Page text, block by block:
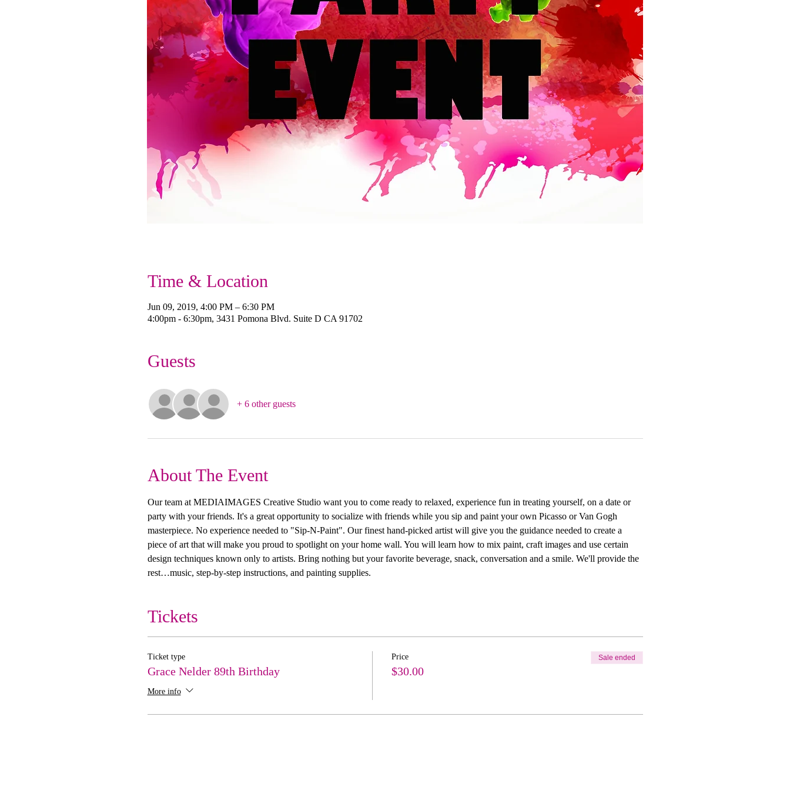
Time & Location
Jun 09, 2019, 4:00 PM – 6:30 PM
4:00pm - 6:30pm, 3431 Pomona Blvd. Suite D CA 91702
Guests
+ 6 other guests
About The Event
Our team at MEDIAIMAGES Creative Studio want you to come ready to relaxed, experience fun in treating yourself, on a date or
party with your friends. It's a great opportunity to socialize with friends while you sip and paint your own Picasso or Van Gogh
masterpiece. No experience needed to "Sip-N-Paint". Our finest hand-picked artist will give you the guidance needed to create a
piece of art that will make you proud to spotlight on your home wall. You will learn how to mix paint, craft images and use certain
design techniques known only to artists. Bring nothing but your favorite beverage, snack, conversation and a smile. We'll provide the
rest…music, step-by-step instructions, and painting supplies.
Tickets
Ticket type
Grace Nelder 89th Birthday
More info
Price
$30.00
Sale ended